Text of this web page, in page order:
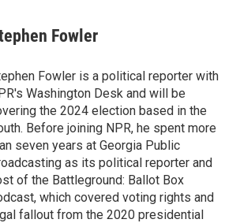
Fowler
Fowler is a political reporter with
Washington Desk and will be
the 2024 election based in the
Before joining NPR, he spent more
seven years at Georgia Public
as its political reporter and
of the Battleground: Ballot Box
which covered voting rights and
fallout from the 2020 presidential